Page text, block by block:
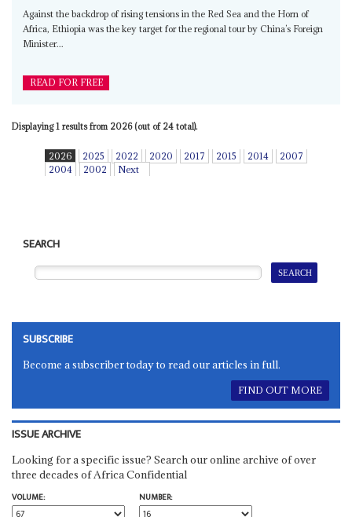
Against the backdrop of rising tensions in the Red Sea and the Horn of
Africa, Ethiopia was the key target for the regional tour by China’s Foreign
Minister...
READ FOR FREE
Displaying 1 results from 2026 (out of 24 total).
2026 2025 2022 2020 2017 2015 2014
2007
2004
2002 Next
SEARCH
SUBSCRIBE
Become a subscriber today to read our articles in full.
FIND OUT MORE
ISSUE ARCHIVE
Looking for a specific issue? Search our online archive of over
three decades of Africa Confidential
VOLUME:
NUMBER: